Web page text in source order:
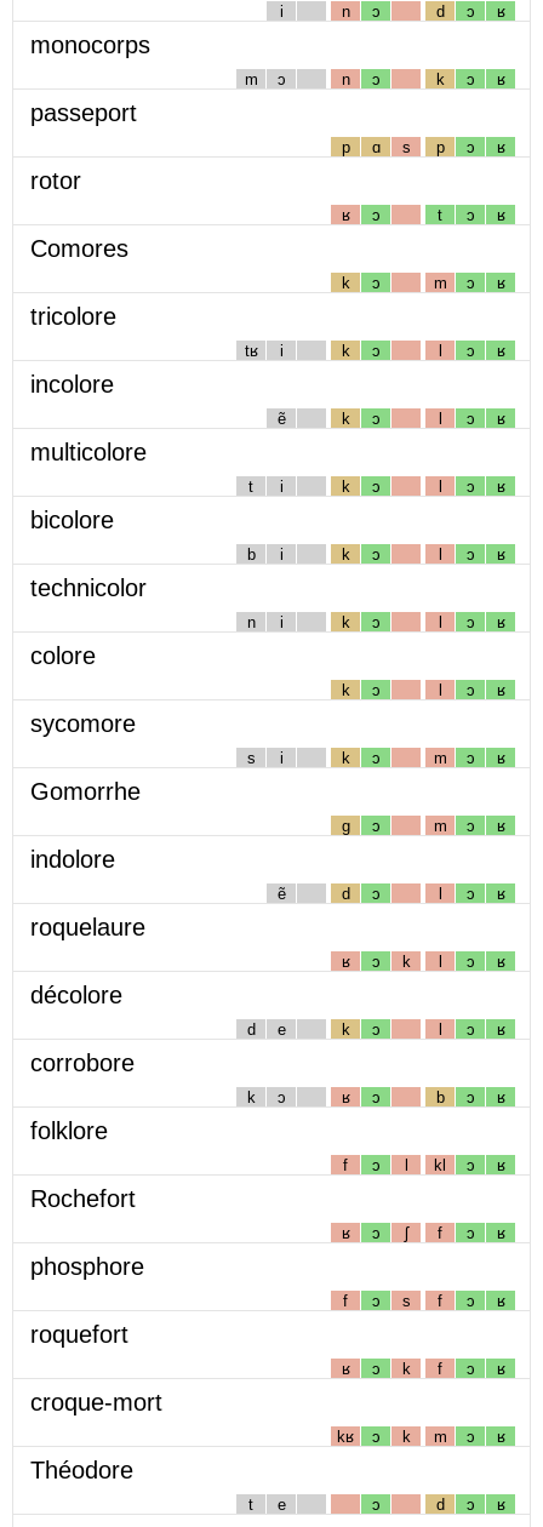
i n ɔ d ɔ ʁ
monocorps
m ɔ n ɔ k ɔ ʁ
passeport
p ɑ s p ɔ ʁ
rotor
ʁ ɔ t ɔ ʁ
Comores
k ɔ m ɔ ʁ
tricolore
tʁ i k ɔ l ɔ ʁ
incolore
ẽ k ɔ l ɔ ʁ
multicolore
t i k ɔ l ɔ ʁ
bicolore
b i k ɔ l ɔ ʁ
technicolor
n i k ɔ l ɔ ʁ
colore
k ɔ l ɔ ʁ
sycomore
s i k ɔ m ɔ ʁ
Gomorrhe
g ɔ m ɔ ʁ
indolore
ẽ d ɔ l ɔ ʁ
roquelaure
ʁ ɔ k l ɔ ʁ
décolore
d e k ɔ l ɔ ʁ
corrobore
k ɔ ʁ ɔ b ɔ ʁ
folklore
f ɔ l kl ɔ ʁ
Rochefort
ʁ ɔ ʃ f ɔ ʁ
phosphore
f ɔ s f ɔ ʁ
roquefort
ʁ ɔ k f ɔ ʁ
croque-mort
kʁ ɔ k m ɔ ʁ
Théodore
t e ɔ d ɔ ʁ